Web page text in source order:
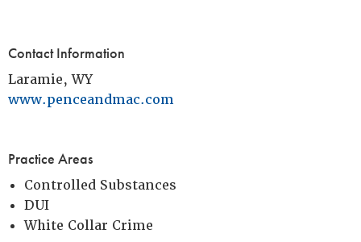
Contact Information
Laramie, WY
www.penceandmac.com
Practice Areas
Controlled Substances
DUI
White Collar Crime